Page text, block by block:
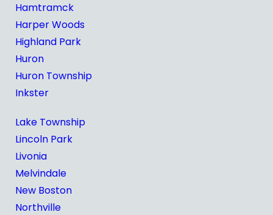
Hamtramck
Harper Woods
Highland Park
Huron
Huron Township
Inkster
Lake Township
Lincoln Park
Livonia
Melvindale
New Boston
Northville